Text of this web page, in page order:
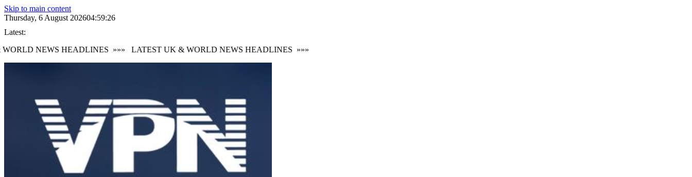
Skip to main content
Thursday, 6 August 202604:59:26
Latest:
NEWS HEADLINES »»»LATEST UK & WORLD NEWS HEADLINES »»»